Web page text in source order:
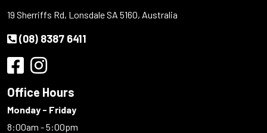
19 Sherriffs Rd, Lonsdale SA 5160, Australia
(08) 8387 6411
Office Hours
Monday - Friday
8:00am - 5:00pm